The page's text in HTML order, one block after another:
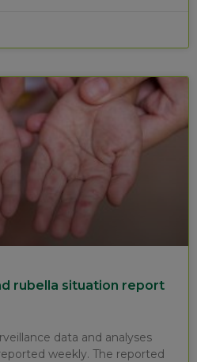
rubella situation report
data and analyses
weekly. The reported